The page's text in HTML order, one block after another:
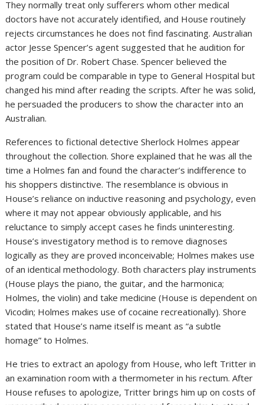
They normally treat only sufferers whom other medical
doctors have not accurately identified, and House routinely
rejects circumstances he does not find fascinating. Australian
actor Jesse Spencer’s agent suggested that he audition for
the position of Dr. Robert Chase. Spencer believed the
program could be comparable in type to General Hospital but
changed his mind after reading the scripts. After he was solid,
he persuaded the producers to show the character into an
Australian.
References to fictional detective Sherlock Holmes appear
throughout the collection. Shore explained that he was all the
time a Holmes fan and found the character’s indifference to
his shoppers distinctive. The resemblance is obvious in
House’s reliance on inductive reasoning and psychology, even
where it may not appear obviously applicable, and his
reluctance to simply accept cases he finds uninteresting.
House’s investigatory method is to remove diagnoses
logically as they are proved inconceivable; Holmes makes use
of an identical methodology. Both characters play instruments
(House plays the piano, the guitar, and the harmonica;
Holmes, the violin) and take medicine (House is dependent on
Vicodin; Holmes makes use of cocaine recreationally). Shore
stated that House’s name itself is meant as “a subtle
homage” to Holmes.
He tries to extract an apology from House, who left Tritter in
an examination room with a thermometer in his rectum. After
House refuses to apologize, Tritter brings him up on costs of